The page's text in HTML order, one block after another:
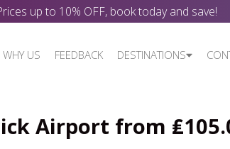
up to 10% OFF, book today and save!
WHY US FEEDBACK DESTINATIONS
Airport from